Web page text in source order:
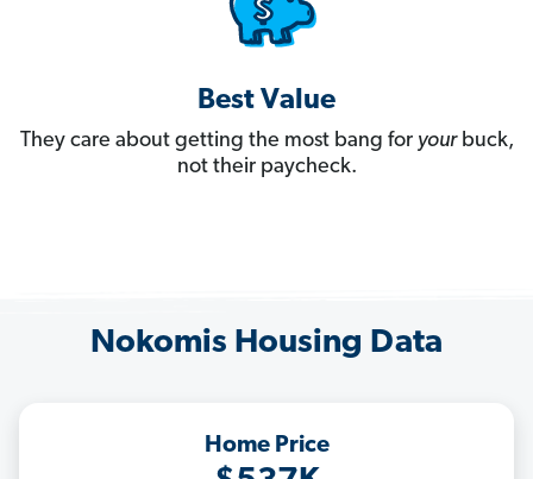
Best Value
They care about getting the most bang for yourbuck,
not their paycheck.
Nokomis Housing Data
Home Price